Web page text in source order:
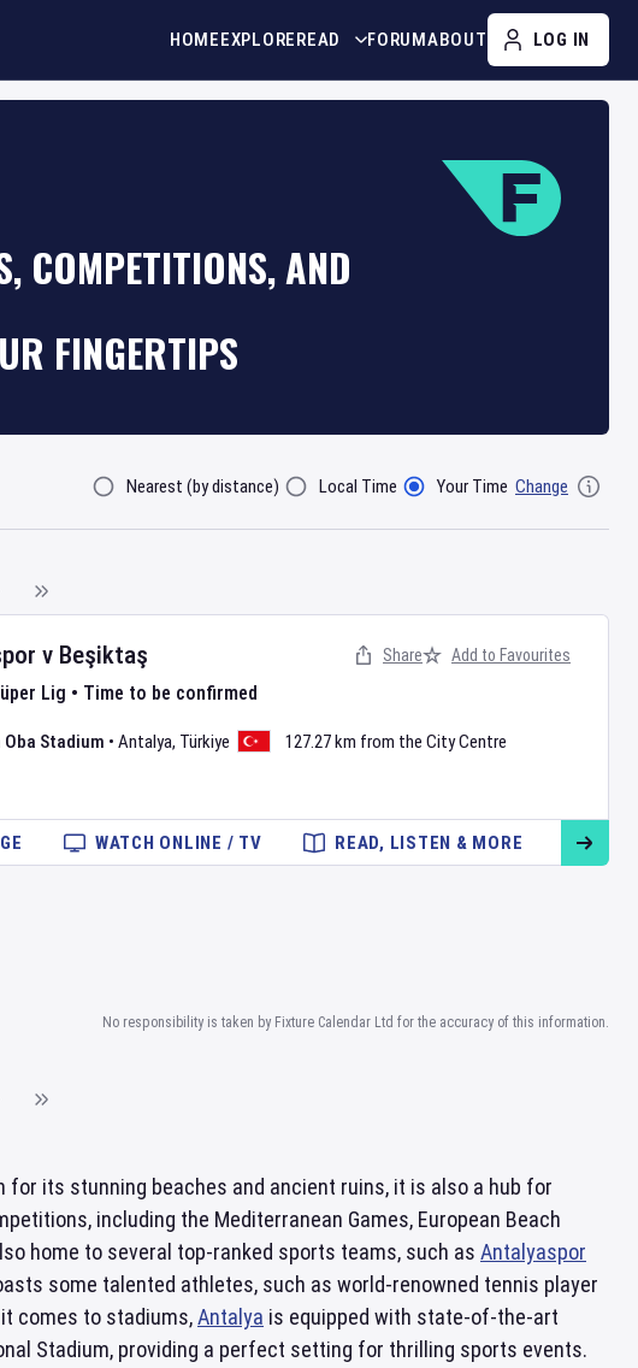
HOMEEXPLOREREAD FORUMABOUT LOG IN
COMPETITIONS, AND
FINGERTIPS
Filter ByNearest (by distance) Local Time Your Time Change
v Beşiktaş
Lig • Time to be confirmed
Oba Stadium • Antalya, Türkiye 127.27 km from the City Centre
Share Add to Favourites
WATCH ONLINE / TV READ, LISTEN & MORE
No responsibility is taken by Fixture Calendar Ltd for the accuracy of this information.
for its stunning beaches and ancient ruins, it is also a hub for
including the Mediterranean Games, European Beach
home to several top-ranked sports teams, such as Antalyaspor
some talented athletes, such as world-renowned tennis player
comes to stadiums,Antalya is equipped with state-of-the-art
Stadium, providing a perfect setting for thrilling sports events.